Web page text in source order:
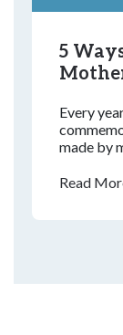
5
Every
made by
many
Read